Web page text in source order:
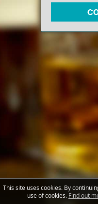
This site uses cookies. By
use of cookies. Find out